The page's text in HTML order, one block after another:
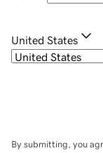
United States
By submitting, you